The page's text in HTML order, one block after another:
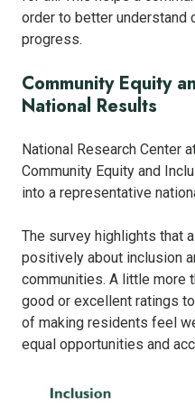
order to better understand
progress.
Community Equity
National Results
National Research Center
Community Equity and
into a representative
The survey highlights that
positively about inclusion
communities. A little more
good or excellent ratings
of making residents feel
equal opportunities and